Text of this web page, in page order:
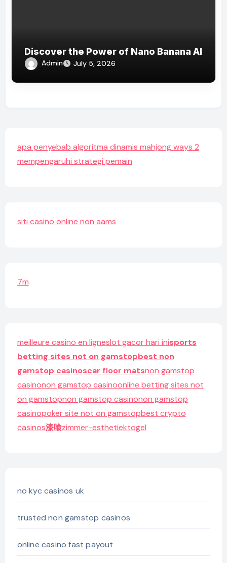
Discover the Power of Nano Banana AI
Admin July 5, 2026
apa penyebab algoritma dinamis mahjong ways 2
mempengaruhi strategi pemain
siti casino online non aams
7m
meilleure casino en ligneslot gacor hari inisports
betting sites not on gamstopbest non
gamstop casinoscar floor matsnon gamstop
casinonon gamstop casinoonline betting sites not
on gamstopnon gamstop casinonon gamstop
casinopoker site not on gamstopbest crypto
casinos漆喰zimmer-esthetiektogel
no kyc casinos uk
trusted non gamstop casinos
online casino fast payout